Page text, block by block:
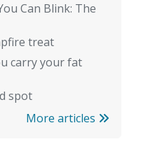
Can Blink: The
treat
carry your fat
spot
More articles